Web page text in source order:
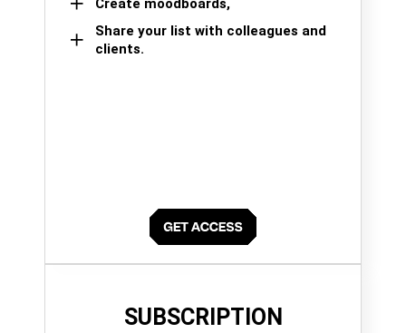
Create moodboards,
Share your list with colleagues and
clients.
SUBSCRIPTION